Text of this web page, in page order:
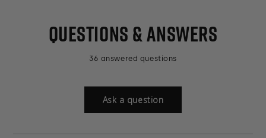
QUESTIONS & ANSWERS
36 answered questions
Ask a question